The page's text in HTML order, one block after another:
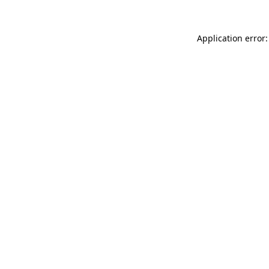
Application